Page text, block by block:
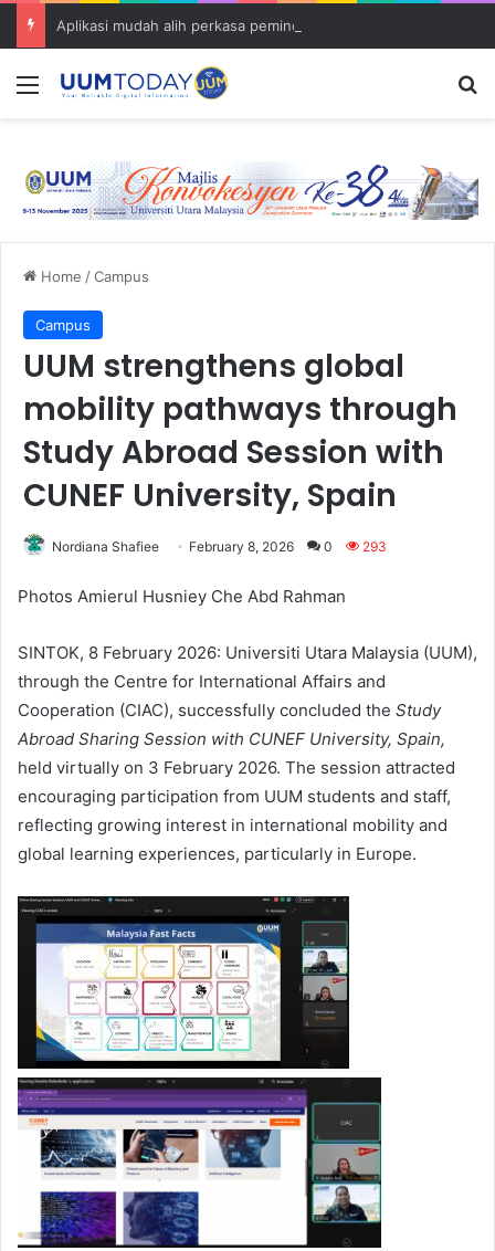
Menu
Home /Campus
Campus
UUM strengthens global
mobility pathways through
Study Abroad Session with
CUNEF University, Spain
Nordiana Shafiee February 8, 2026 0 293
Photos Amierul Husniey Che Abd Rahman
SINTOK, 8 February 2026: Universiti Utara Malaysia (UUM),
through the Centre for International Affairs and
Cooperation (CIAC), successfully concluded the Study
Abroad Sharing Session with CUNEF University, Spain,
held virtually on 3 February 2026. The session attracted
encouraging participation from UUM students and staff,
reflecting growing interest in international mobility and
global learning experiences, particularly in Europe.